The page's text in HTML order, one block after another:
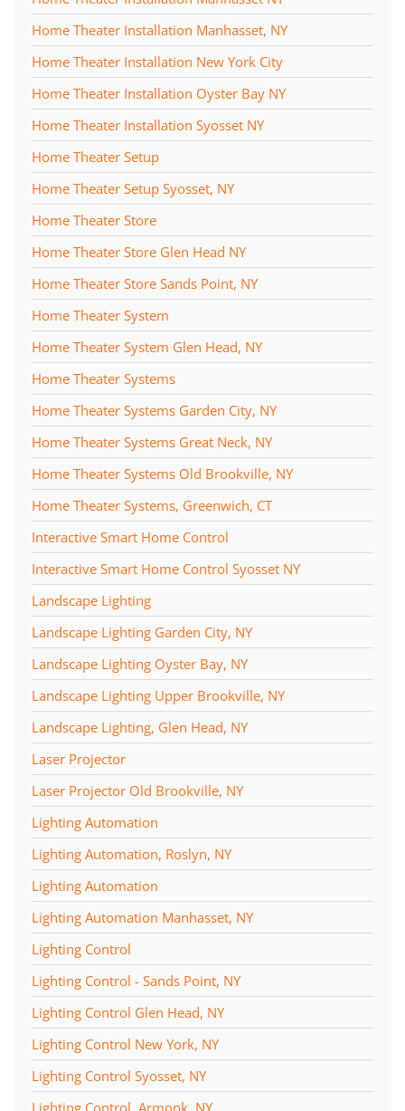
Home Theater Installation Manhasset, NY
Home Theater Installation New York City
Home Theater Installation Oyster Bay NY
Home Theater Installation Syosset NY
Home Theater Setup
Home Theater Setup Syosset, NY
Home Theater Store
Home Theater Store Glen Head NY
Home Theater Store Sands Point, NY
Home Theater System
Home Theater System Glen Head, NY
Home Theater Systems
Home Theater Systems Garden City, NY
Home Theater Systems Great Neck, NY
Home Theater Systems Old Brookville, NY
Home Theater Systems, Greenwich, CT
Interactive Smart Home Control
Interactive Smart Home Control Syosset NY
Landscape Lighting
Landscape Lighting Garden City, NY
Landscape Lighting Oyster Bay, NY
Landscape Lighting Upper Brookville, NY
Landscape Lighting, Glen Head, NY
Laser Projector
Laser Projector Old Brookville, NY
Lighting Automation
Lighting Automation, Roslyn, NY
Lighting Automation
Lighting Automation Manhasset, NY
Lighting Control
Lighting Control - Sands Point, NY
Lighting Control Glen Head, NY
Lighting Control New York, NY
Lighting Control Syosset, NY
Lighting Control, Armonk, NY